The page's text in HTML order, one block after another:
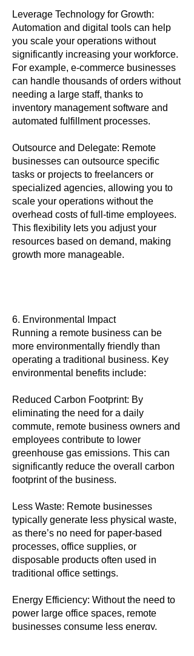
Leverage Technology for Growth:
Automation and digital tools can help
you scale your operations without
significantly increasing your workforce.
For example, e-commerce businesses
can handle thousands of orders without
needing a large staff, thanks to
inventory management software and
automated fulfillment processes.
Outsource and Delegate: Remote
businesses can outsource specific
tasks or projects to freelancers or
specialized agencies, allowing you to
scale your operations without the
overhead costs of full-time employees.
This flexibility lets you adjust your
resources based on demand, making
growth more manageable.
6. Environmental Impact
Running a remote business can be
more environmentally friendly than
operating a traditional business. Key
environmental benefits include:
Reduced Carbon Footprint: By
eliminating the need for a daily
commute, remote business owners and
employees contribute to lower
greenhouse gas emissions. This can
significantly reduce the overall carbon
footprint of the business.
Less Waste: Remote businesses
typically generate less physical waste,
as there’s no need for paper-based
processes, office supplies, or
disposable products often used in
traditional office settings.
Energy Efficiency: Without the need to
power large office spaces, remote
businesses consume less energy,